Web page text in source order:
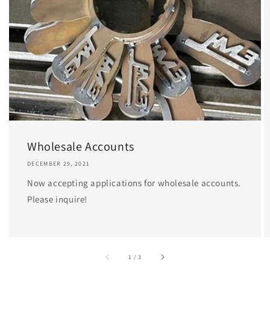
Wholesale Accounts
DECEMBER 29, 2021
Now accepting applications for wholesale accounts.
Please inquire!
1 /of
3